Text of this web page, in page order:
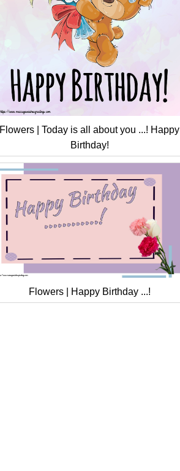
Flowers | Today is all about you ...! Happy
Birthday!
Flowers | Happy Birthday ...!